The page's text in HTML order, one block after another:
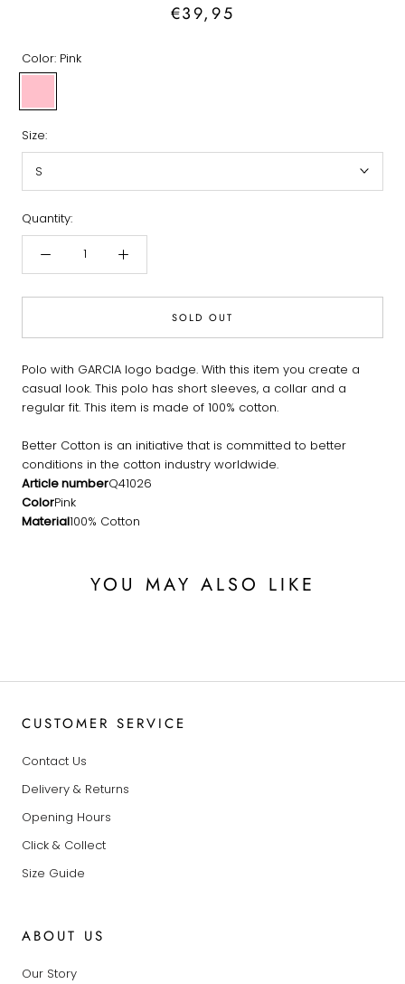
€39,95
Color: Pink
Size:
S
Quantity:
SOLD OUT
Polo with GARCIA logo badge. With this item you create a
casual look. This polo has short sleeves, a collar and a
regular fit. This item is made of 100% cotton.
Better Cotton is an initiative that is committed to better
conditions in the cotton industry worldwide.
Article numberQ41026
ColorPink
Material100% Cotton
YOU MAY ALSO LIKE
CUSTOMER SERVICE
Contact Us
Delivery & Returns
Opening Hours
Click & Collect
Size Guide
ABOUT US
Our Story